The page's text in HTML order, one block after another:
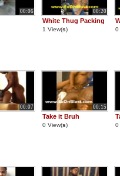
00:06 00:20
White Thug Packing
1 View(s) 0
00:07 00:15
Take it Bruh
0 View(s) 0